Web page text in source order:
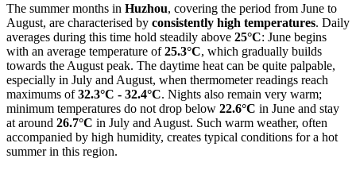
The summer months in Huzhou, covering the period from June to
August, are characterised by consistently high temperatures. Daily
averages during this time hold steadily above 25°C: June begins
with an average temperature of25.3°C, which gradually builds
towards the August peak. The daytime heat can be quite palpable,
especially in July and August, when thermometer readings reach
maximums of32.3°C - 32.4°C. Nights also remain very warm;
minimum temperatures do not drop below 22.6°C in June and stay
at around 26.7°C in July and August. Such warm weather, often
accompanied by high humidity, creates typical conditions for a hot
summer in this region.